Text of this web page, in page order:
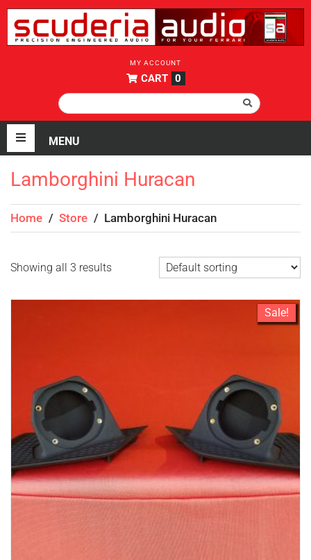
MY ACCOUNT
CART 0
Lamborghini Huracan
Home / Store / Lamborghini Huracan
Showing all 3 results
Sale!